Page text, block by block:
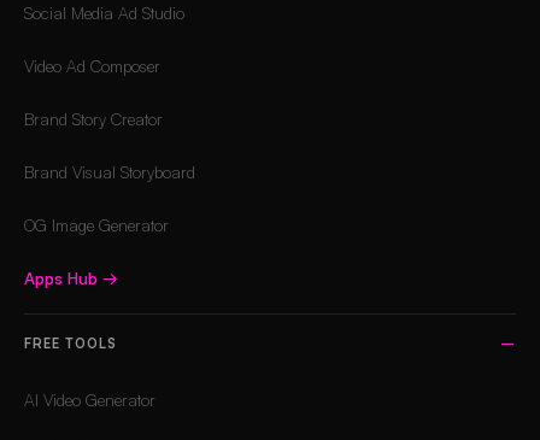
Social Media Ad Studio
Video Ad Composer
Brand Story Creator
Brand Visual Storyboard
OG Image Generator
Apps Hub →
FREE TOOLS
AI Video Generator